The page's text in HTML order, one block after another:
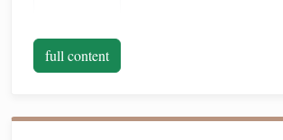
Baking
Equipment
Surface
Fine‑grit sandpaper
full content